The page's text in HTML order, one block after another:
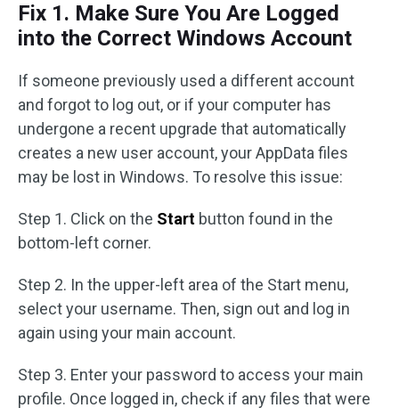
Fix 1. Make Sure You Are Logged
into the Correct Windows Account
If someone previously used a different account
and forgot to log out, or if your computer has
undergone a recent upgrade that automatically
creates a new user account, your AppData files
may be lost in Windows. To resolve this issue:
Step 1. Click on the Start button found in the
bottom-left corner.
Step 2. In the upper-left area of the Start menu,
select your username. Then, sign out and log in
again using your main account.
Step 3. Enter your password to access your main
profile. Once logged in, check if any files that were